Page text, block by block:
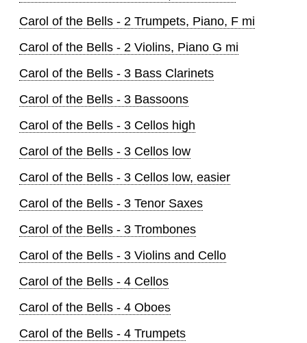
Carol of the Bells - 2 Trumpets, Piano, F mi
Carol of the Bells - 2 Violins, Piano G mi
Carol of the Bells - 3 Bass Clarinets
Carol of the Bells - 3 Bassoons
Carol of the Bells - 3 Cellos high
Carol of the Bells - 3 Cellos low
Carol of the Bells - 3 Cellos low, easier
Carol of the Bells - 3 Tenor Saxes
Carol of the Bells - 3 Trombones
Carol of the Bells - 3 Violins and Cello
Carol of the Bells - 4 Cellos
Carol of the Bells - 4 Oboes
Carol of the Bells - 4 Trumpets